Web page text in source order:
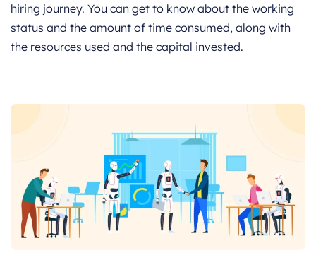
hiring journey. You can get to know about the working
status and the amount of time consumed, along with
the resources used and the capital invested.